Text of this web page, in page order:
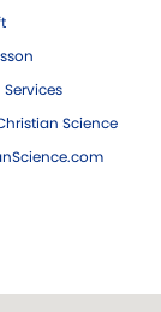
Science